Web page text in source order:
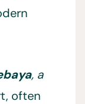
, a
often